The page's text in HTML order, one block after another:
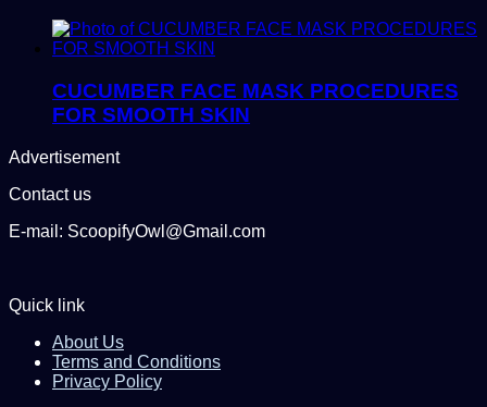
CUCUMBER FACE MASK PROCEDURES
FOR SMOOTH SKIN
Advertisement
Contact us
E-mail: ScoopifyOwl@Gmail.com
Quick link
About Us
Terms and Conditions
Privacy Policy